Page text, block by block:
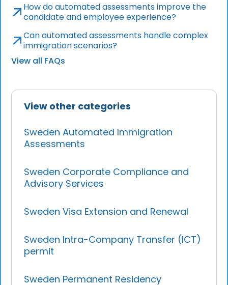
View other categories
Sweden Automated Immigration
Assessments
Sweden Corporate Compliance and
Advisory Services
Sweden Visa Extension and Renewal
Sweden Intra-Company Transfer (ICT)
permit
Sweden Permanent Residency
How do automated assessments improve the
candidate and employee experience?
Can automated assessments handle complex
immigration scenarios?
View all FAQs